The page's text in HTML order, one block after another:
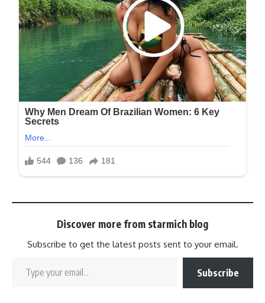
Discover more from starmich blog
Subscribe to get the latest posts sent to your email.
Subscribe